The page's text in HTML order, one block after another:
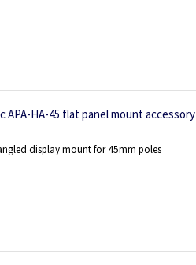
APA-HA-45 flat panel mount accessory
display mount for 45mm poles